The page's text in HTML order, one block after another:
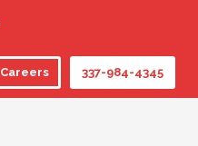
Careers 337-984-4345